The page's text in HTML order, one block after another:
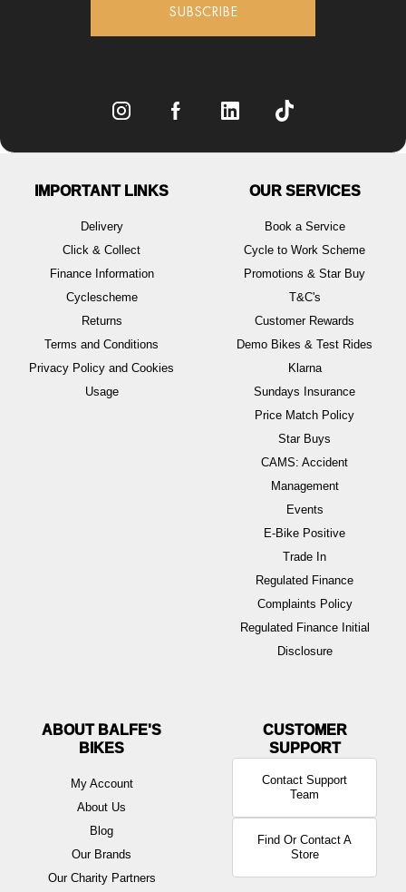
SUBSCRIBE
IMPORTANT LINKS
Delivery
Click & Collect
Finance Information
Cyclescheme
Returns
Terms and Conditions
Privacy Policy and Cookies
Usage
OUR SERVICES
Book a Service
Cycle to Work Scheme
Promotions & Star Buy
T&C's
Customer Rewards
Demo Bikes & Test Rides
Klarna
Sundays Insurance
Price Match Policy
Star Buys
CAMS: Accident
Management
Events
E-Bike Positive
Trade In
Regulated Finance
Complaints Policy
Regulated Finance Initial
Disclosure
ABOUT BALFE'S
BIKES
My Account
About Us
Blog
Our Brands
Our Charity Partners
Contact Support
Team
Find Or Contact A
Store